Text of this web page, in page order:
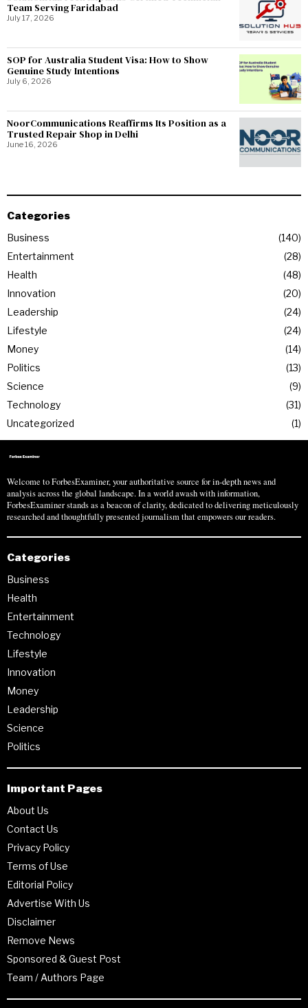
Team Serving Faridabad
July 17, 2026
SOP for Australia Student Visa: How to Show
Genuine Study Intentions
July 6, 2026
NoorCommunications Reaffirms Its Position as a
Trusted Repair Shop in Delhi
June 16, 2026
Categories
Business
140
Entertainment
28
Health
48
Innovation
20
Leadership
24
Lifestyle
24
Money
14
Politics
13
Science
9
Technology
31
Uncategorized
1
Welcome to ForbesExaminer, your authoritative source for in-depth news and
analysis across the global landscape. In a world awash with information,
ForbesExaminer stands as a beacon of clarity, dedicated to delivering meticulously
researched and thoughtfully presented journalism that empowers our readers.
Categories
Business
Health
Entertainment
Technology
Lifestyle
Innovation
Money
Leadership
Science
Politics
Important Pages
About Us
Contact Us
Privacy Policy
Terms of Use
Editorial Policy
Advertise With Us
Disclaimer
Remove News
Sponsored & Guest Post
Team / Authors Page